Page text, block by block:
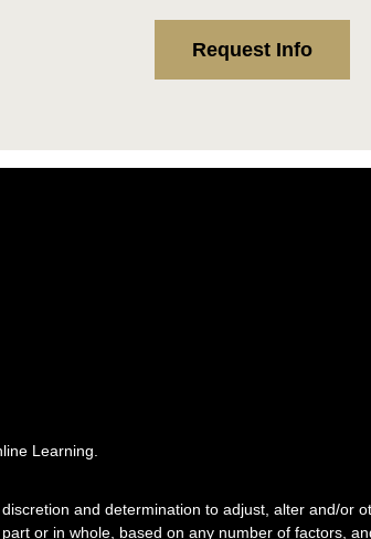
Request Info
Learning.
and determination to adjust, alter and/or
or in whole, based on any number of factors,